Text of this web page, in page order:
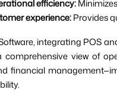
efficiency:
experience: Provides
integrating POS
comprehensive view of
financial